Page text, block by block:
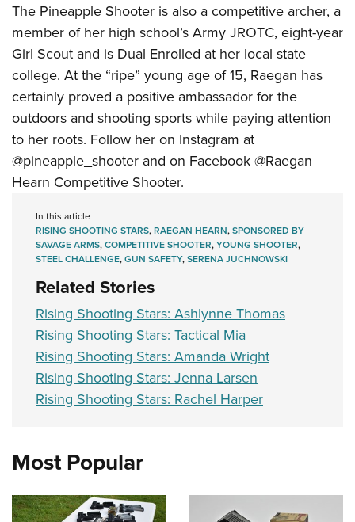
The Pineapple Shooter is also a competitive archer, a
member of her high school’s Army JROTC, eight-year
Girl Scout and is Dual Enrolled at her local state
college. At the “ripe” young age of 15, Raegan has
certainly proved a positive ambassador for the
outdoors and shooting sports while paying attention
to her roots. Follow her on Instagram at
@pineapple_shooter and on Facebook @Raegan
Hearn Competitive Shooter.
In this article
RISING SHOOTING STARS,RAEGAN HEARN,SPONSORED BY
SAVAGE ARMS,COMPETITIVE SHOOTER,YOUNG SHOOTER,
STEEL CHALLENGE,GUN SAFETY,SERENA JUCHNOWSKI
Related Stories
Rising Shooting Stars: Ashlynne Thomas
Rising Shooting Stars: Tactical Mia
Rising Shooting Stars: Amanda Wright
Rising Shooting Stars: Jenna Larsen
Rising Shooting Stars: Rachel Harper
Most Popular